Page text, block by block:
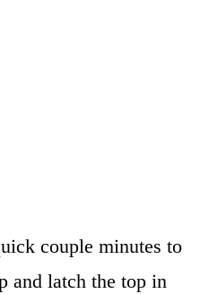
couple minutes to
and latch the top in